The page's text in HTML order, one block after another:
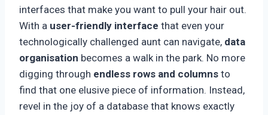
interfaces that make you want to pull your hair out.
With a user-friendly interface that even your
technologically challenged aunt can navigate, data
organisation becomes a walk in the park. No more
digging through endless rows and columns to
find that one elusive piece of information. Instead,
revel in the joy of a database that knows exactly